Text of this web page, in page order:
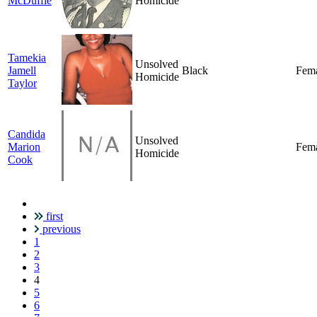
Tamekia
Jamell
Taylor
Unsolved
Homicide
Black
Candida
Marion
Cook
Unsolved
Homicide
Pagination
first
previous
1
2
3
Current
page
4
5
6